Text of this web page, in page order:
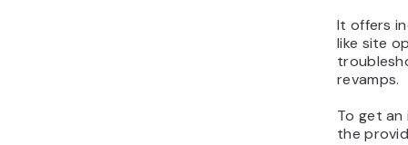
It offers
like site
revamps.
To get
the